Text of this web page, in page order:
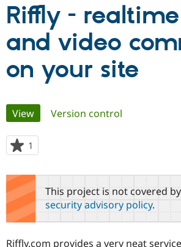
Partners & Services
Community
Support Drupal
Get Started
Riffly -
and video
on your site
Primary
tabs
View(active tab)
Version control
1
starred
this
project
This project is not covered by
security advisory policy.
Riffly.com provides a very neat